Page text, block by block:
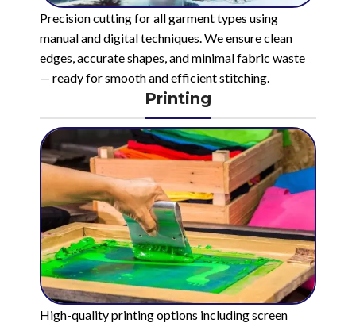
Precision cutting for all garment types using
manual and digital techniques. We ensure clean
edges, accurate shapes, and minimal fabric waste
— ready for smooth and efficient stitching.
Printing
High-quality printing options including screen